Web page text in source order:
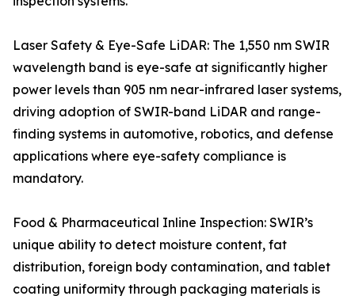
Laser Safety & Eye-Safe LiDAR: The 1,550 nm SWIR
wavelength band is eye-safe at significantly higher
power levels than 905 nm near-infrared laser systems,
driving adoption of SWIR-band LiDAR and range-
finding systems in automotive, robotics, and defense
applications where eye-safety compliance is
mandatory.
Food & Pharmaceutical Inline Inspection: SWIR’s
unique ability to detect moisture content, fat
distribution, foreign body contamination, and tablet
coating uniformity through packaging materials is